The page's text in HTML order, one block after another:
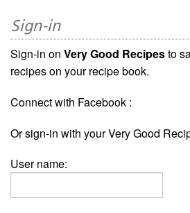
Sign-in
Sign-in on Very Good Recipesto
recipes on your recipe book.
Connect with Facebook :
Or sign-in with your Very Good
User name: